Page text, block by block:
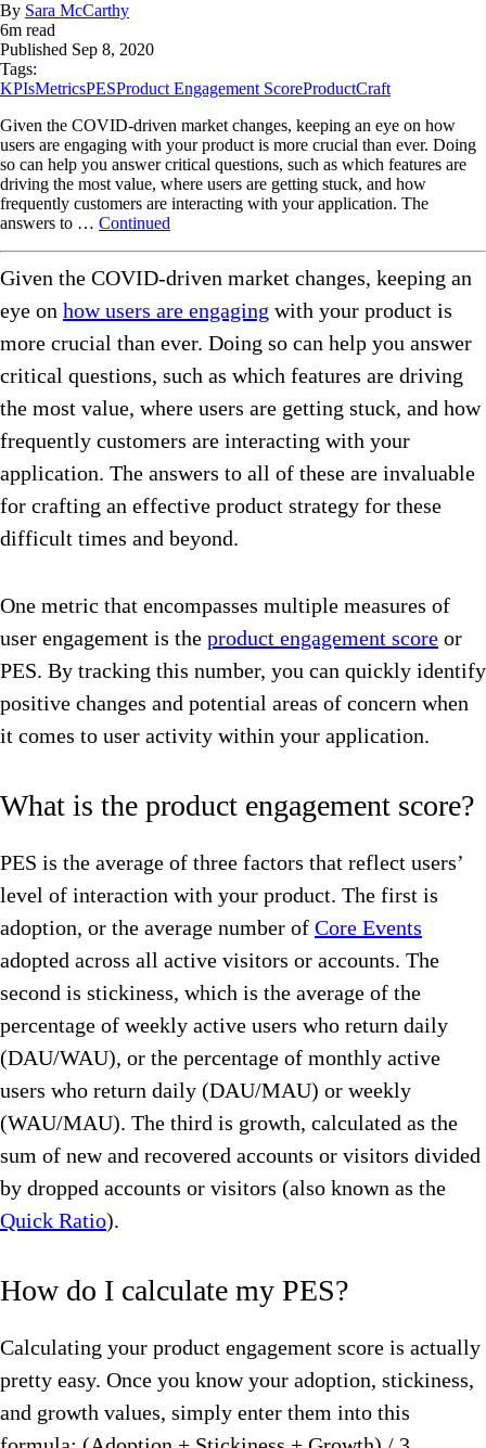
By Sara McCarthy
6m read
Published Sep 8, 2020
Tags:
KPIsMetricsPESProduct Engagement ScoreProductCraft
Given the COVID-driven market changes, keeping an eye on how
users are engaging with your product is more crucial than ever. Doing
so can help you answer critical questions, such as which features are
driving the most value, where users are getting stuck, and how
frequently customers are interacting with your application. The
answers to … Continued
Given the COVID-driven market changes, keeping an
eye on how users are engaging with your product is
more crucial than ever. Doing so can help you answer
critical questions, such as which features are driving
the most value, where users are getting stuck, and how
frequently customers are interacting with your
application. The answers to all of these are invaluable
for crafting an effective product strategy for these
difficult times and beyond.
One metric that encompasses multiple measures of
user engagement is the product engagement score or
PES. By tracking this number, you can quickly identify
positive changes and potential areas of concern when
it comes to user activity within your application.
What is the product engagement score?
PES is the average of three factors that reflect users’
level of interaction with your product. The first is
adoption, or the average number of Core Events
adopted across all active visitors or accounts. The
second is stickiness, which is the average of the
percentage of weekly active users who return daily
(DAU/WAU), or the percentage of monthly active
users who return daily (DAU/MAU) or weekly
(WAU/MAU). The third is growth, calculated as the
sum of new and recovered accounts or visitors divided
by dropped accounts or visitors (also known as the
Quick Ratio).
How do I calculate my PES?
Calculating your product engagement score is actually
pretty easy. Once you know your adoption, stickiness,
and growth values, simply enter them into this